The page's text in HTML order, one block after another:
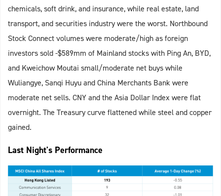
chemicals, soft drink, and insurance, while real estate, land
transport, and securities industry were the worst. Northbound
Stock Connect volumes were moderate/high as foreign
investors sold -$589mm of Mainland stocks with Ping An, BYD,
and Kweichow Moutai small/moderate net buys while
Wuliangye, Sanqi Huyu and China Merchants Bank were
moderate net sells. CNY and the Asia Dollar Index were flat
overnight. The Treasury curve flattened while steel and copper
gained.
Last Night's Performance